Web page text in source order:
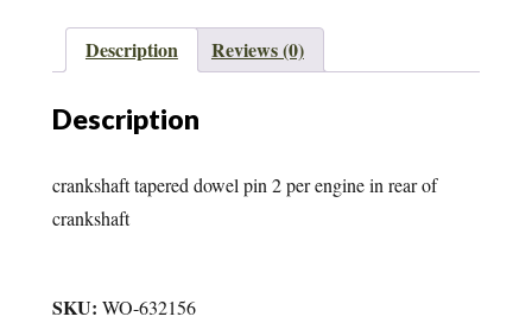
Description Reviews (0)
Description
crankshaft tapered dowel pin 2 per engine in rear of
crankshaft
SKU: WO-632156